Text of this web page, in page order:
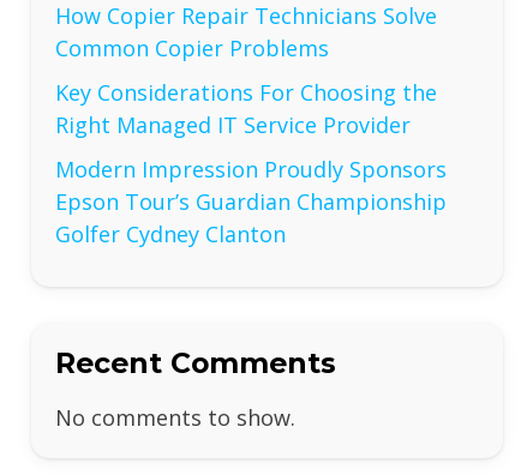
How Copier Repair Technicians Solve
Common Copier Problems
Key Considerations For Choosing the
Right Managed IT Service Provider
Modern Impression Proudly Sponsors
Epson Tour’s Guardian Championship
Golfer Cydney Clanton
Recent Comments
No comments to show.